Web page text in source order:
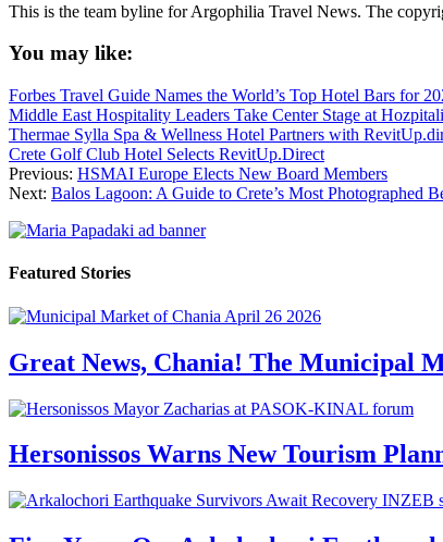
This is the team byline for Argophilia Travel News. The
You may like:
Forbes Travel Guide Names the World’s Top Hotel Bars for
Middle East Hospitality Leaders Take Center Stage at
Thermae Sylla Spa & Wellness Hotel Partners with
Crete Golf Club Hotel Selects RevitUp.Direct
Previous: HSMAI Europe Elects New Board Members
Next: Balos Lagoon: A Guide to Crete’s Most Photographed
Featured Stories
Great News, Chania! The Municipal
Hersonissos Warns New Tourism